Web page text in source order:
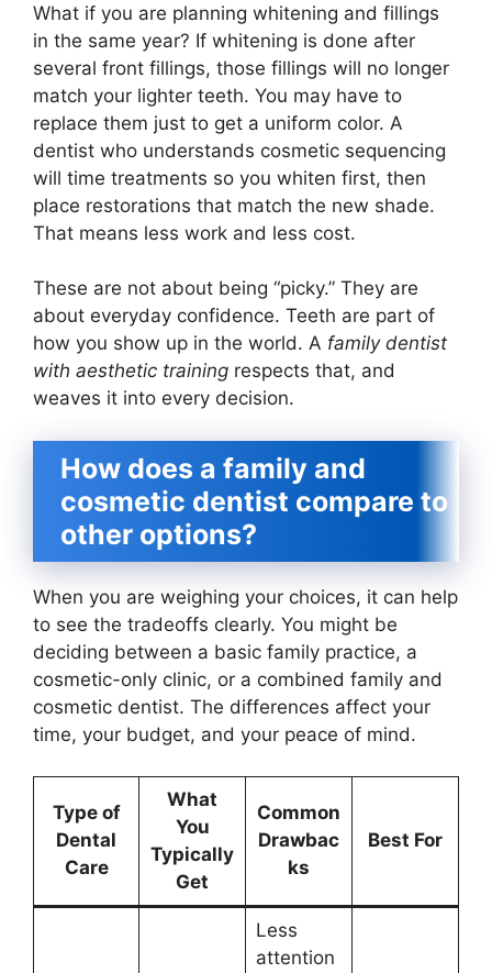
What if you are planning whitening and fillings
in the same year? If whitening is done after
several front fillings, those fillings will no longer
match your lighter teeth. You may have to
replace them just to get a uniform color. A
dentist who understands cosmetic sequencing
will time treatments so you whiten first, then
place restorations that match the new shade.
That means less work and less cost.
These are not about being “picky.” They are
about everyday confidence. Teeth are part of
how you show up in the world. A family dentist
with aesthetic training respects that, and
weaves it into every decision.
How does a family and
cosmetic dentist compare to
other options?
When you are weighing your choices, it can help
to see the tradeoffs clearly. You might be
deciding between a basic family practice, a
cosmetic-only clinic, or a combined family and
cosmetic dentist. The differences affect your
time, your budget, and your peace of mind.
Type of
Dental
Care
What
You
Typically
Get
Common
Drawbac
ks
Best For
Less
attention